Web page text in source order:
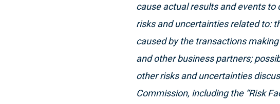
cause actual results and events
risks and uncertainties related to:
caused by the transactions
and other business partners;
other risks and uncertainties
Commission, including the “Risk